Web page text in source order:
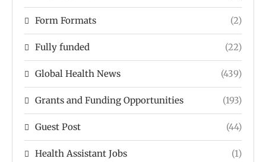
Form Formats (2)
Fully funded (22)
Global Health News (439)
Grants and Funding Opportunities (193)
Guest Post (44)
Health Assistant Jobs (1)